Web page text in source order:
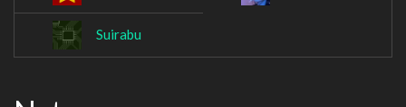
Suirabu